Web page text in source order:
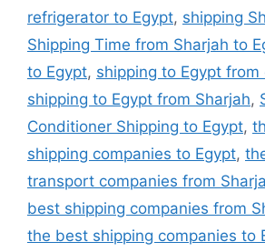
refrigerator to Egypt, shipping
Shipping Time from Sharjah to
to Egypt, shipping to Egypt
shipping to Egypt from Sharjah,
Conditioner Shipping to Egypt,
shipping companies to Egypt,
transport companies from
best shipping companies from
the best shipping companies to